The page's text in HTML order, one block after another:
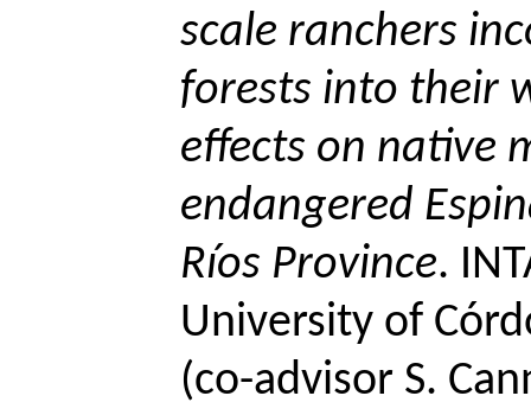
scale ranchers
forests into their
effects on native
endangered
Ríos Province.
University of
(co-advisor S.